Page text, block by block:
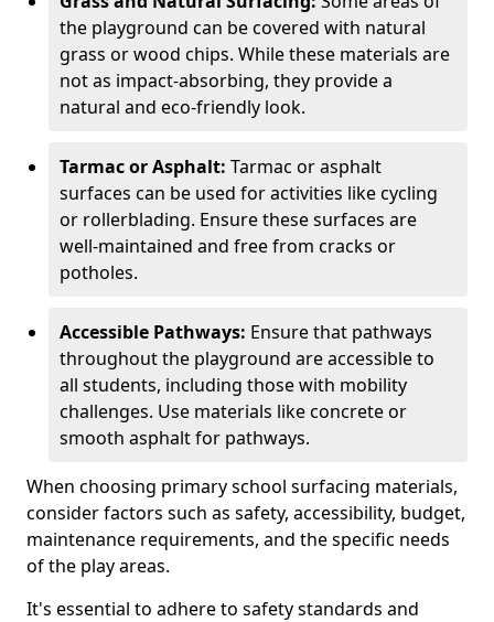
the playground can be covered with natural
grass or wood chips. While these materials are
not as impact-absorbing, they provide a
natural and eco-friendly look.
Tarmac or Asphalt: Tarmac or asphalt
surfaces can be used for activities like cycling
or rollerblading. Ensure these surfaces are
well-maintained and free from cracks or
potholes.
Accessible Pathways: Ensure that pathways
throughout the playground are accessible to
all students, including those with mobility
challenges. Use materials like concrete or
smooth asphalt for pathways.
When choosing primary school surfacing materials,
consider factors such as safety, accessibility, budget,
maintenance requirements, and the specific needs
of the play areas.
It's essential to adhere to safety standards and